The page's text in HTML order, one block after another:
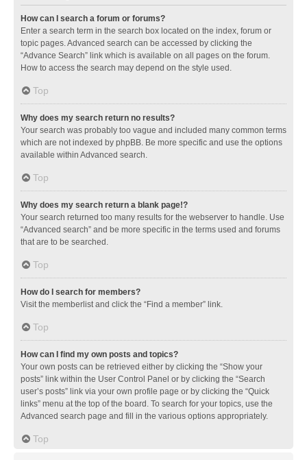
How can I search a forum or forums?
Enter a search term in the search box located on the index, forum or
topic pages. Advanced search can be accessed by clicking the
“Advance Search” link which is available on all pages on the forum.
How to access the search may depend on the style used.
Top
Why does my search return no results?
Your search was probably too vague and included many common terms
which are not indexed by phpBB. Be more specific and use the options
available within Advanced search.
Top
Why does my search return a blank page!?
Your search returned too many results for the webserver to handle. Use
“Advanced search” and be more specific in the terms used and forums
that are to be searched.
Top
How do I search for members?
Visit the memberlist and click the “Find a member” link.
Top
How can I find my own posts and topics?
Your own posts can be retrieved either by clicking the “Show your
posts” link within the User Control Panel or by clicking the “Search
user’s posts” link via your own profile page or by clicking the “Quick
links” menu at the top of the board. To search for your topics, use the
Advanced search page and fill in the various options appropriately.
Top